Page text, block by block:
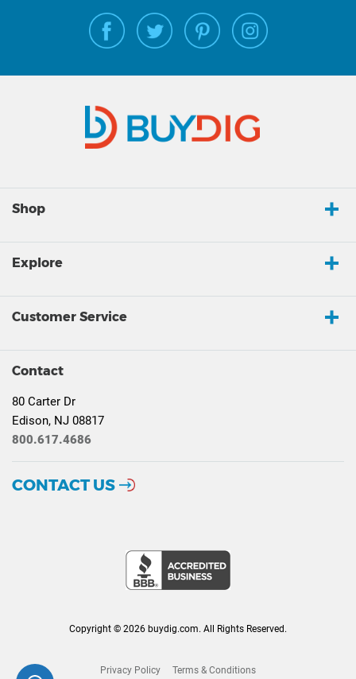
Shop
Explore
Customer Service
Contact
80 Carter Dr
Edison, NJ 08817
800.617.4686
CONTACT US
Copyright © 2026 buydig.com. All Rights Reserved.
Privacy Policy Terms & Conditions